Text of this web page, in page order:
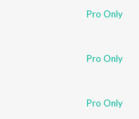
Pro Only
Pro Only
Pro Only